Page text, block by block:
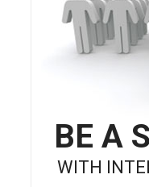
BE A
WITH